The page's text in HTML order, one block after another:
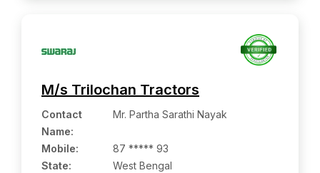
M/s Trilochan Tractors
Contact
Name:
Mr. Partha Sarathi Nayak
Mobile:
87 ***** 93
State:
West Bengal